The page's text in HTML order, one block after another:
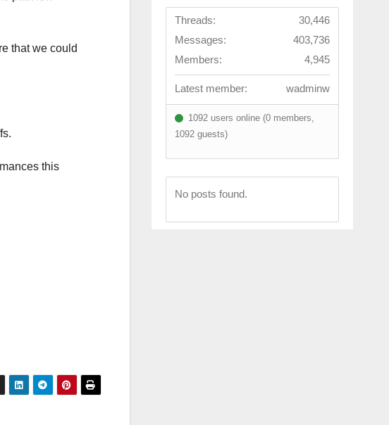
that we could
this
Threads:
30,446
Messages:
403,736
Members:
4,945
Latest member: wadminw
1092 users online (0 members,
1092 guests)
No posts found.